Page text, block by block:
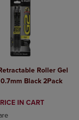
Items added
Items added
Roller Gel
Black 2Pack
IN CART
Select 2 to 4
Select 2 to 4